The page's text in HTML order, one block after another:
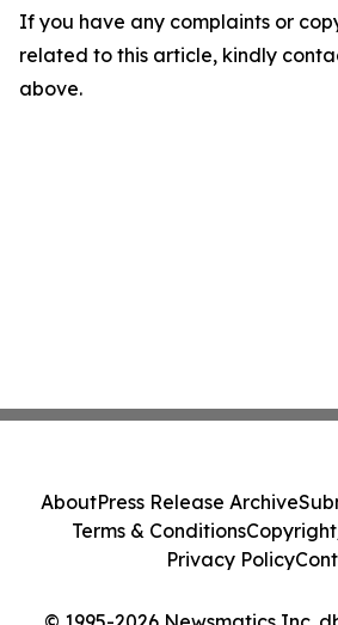
If you have any complaints or
related to this article, kindly
above.
AboutPress Release Archive
Terms & Conditions
Privacy Policy